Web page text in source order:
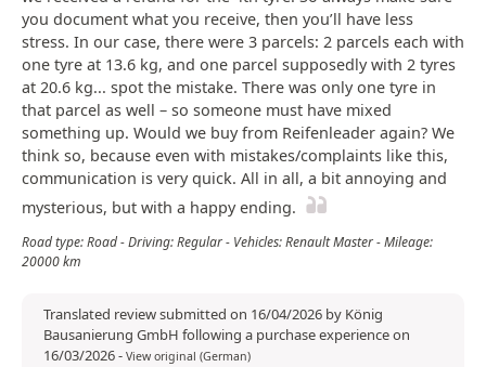
you document what you receive, then you’ll have less
stress. In our case, there were 3 parcels: 2 parcels each with
one tyre at 13.6 kg, and one parcel supposedly with 2 tyres
at 20.6 kg... spot the mistake. There was only one tyre in
that parcel as well – so someone must have mixed
something up. Would we buy from Reifenleader again? We
think so, because even with mistakes/complaints like this,
communication is very quick. All in all, a bit annoying and
mysterious, but with a happy ending.
Road type: Road - Driving: Regular - Vehicles: Renault Master - Mileage:
20000 km
Translated review submitted on 16/04/2026 by König
Bausanierung GmbH following a purchase experience on
16/03/2026- View original (German)